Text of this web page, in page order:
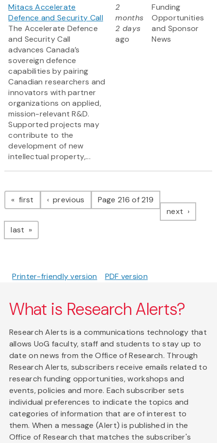
Mitacs Accelerate
Defence and Security Call
The Accelerate Defence
and Security Call
advances Canada’s
sovereign defence
capabilities by pairing
Canadian researchers and
innovators with partner
organizations on applied,
mission-relevant R&D.
Supported projects may
contribute to the
development of new
intellectual property,...
2
months
2 days
ago
Funding
Opportunities
and Sponsor
News
Pagination
first page previous pagePage 216 of 219
next page
last page
Printer-friendly version PDF version
What is Research Alerts?
Research Alerts is a communications technology that
allows UoG faculty, staff and students to stay up to
date on news from the Office of Research. Through
Research Alerts, subscribers receive emails related to
research funding opportunities, workshops and
events, policies and more. Each subscriber sets
individual preferences to indicate the topics and
categories of information that are of interest to
them. When a message (Alert) is published in the
Office of Research that matches the subscriber's